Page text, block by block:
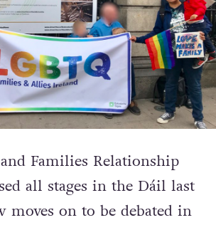
Families Relationship
all stages in the Dáil last
moves on to be debated in